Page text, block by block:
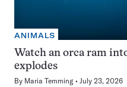
ANIMALS
Watch an orca ram
explodes
By Maria Temming July 23, 2026